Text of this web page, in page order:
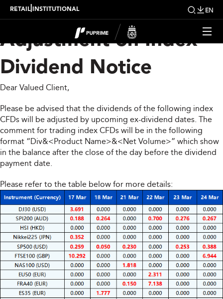
RETAIL INSTITUTIONAL EN
Upcoming Weekly
Adjustment on Index
Dividend Notice
Dear Valued Client,
Please be advised that the dividends of the following index
CFDs will be adjusted by upcoming ex-dividend dates. The
comment for trading index CFDs will be in the following
format “Div&<Product Name>&<Net Volume>” which show
in the balance after the close of the day before the dividend
payment date.
Please refer to the table below for more details: